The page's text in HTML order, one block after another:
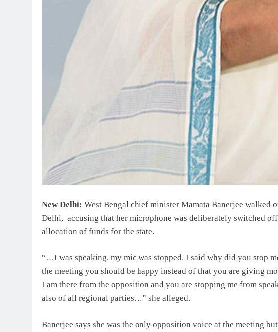
New Delhi: West Bengal chief minister Mamata Banerjee walked
Delhi, accusing that her microphone was deliberately switched
allocation of funds for the state.
“…I was speaking, my mic was stopped. I said why did you stop
the meeting you should be happy instead of that you are giving
I am there from the opposition and you are stopping me from
also of all regional parties…” she alleged.
Banerjee says she was the only opposition voice at the meeting